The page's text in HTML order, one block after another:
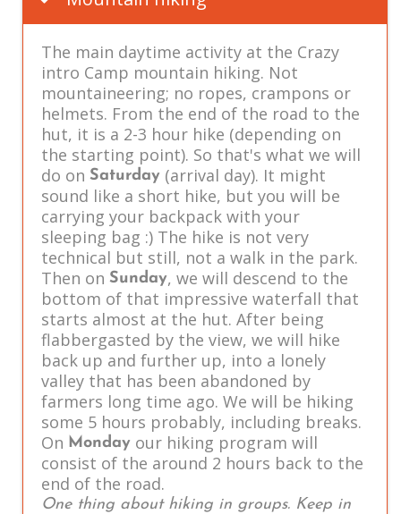
The main daytime activity at the Crazy
intro Camp mountain hiking. Not
mountaineering; no ropes, crampons or
helmets. From the end of the road to the
hut, it is a 2-3 hour hike (depending on
the starting point). So that's what we will
do on Saturday (arrival day). It might
sound like a short hike, but you will be
carrying your backpack with your
sleeping bag :) The hike is not very
technical but still, not a walk in the park.
Then on Sunday, we will descend to the
bottom of that impressive waterfall that
starts almost at the hut. After being
flabbergasted by the view, we will hike
back up and further up, into a lonely
valley that has been abandoned by
farmers long time ago. We will be hiking
some 5 hours probably, including breaks.
On Monday our hiking program will
consist of the around 2 hours back to the
end of the road.
One thing about hiking in groups. Keep in